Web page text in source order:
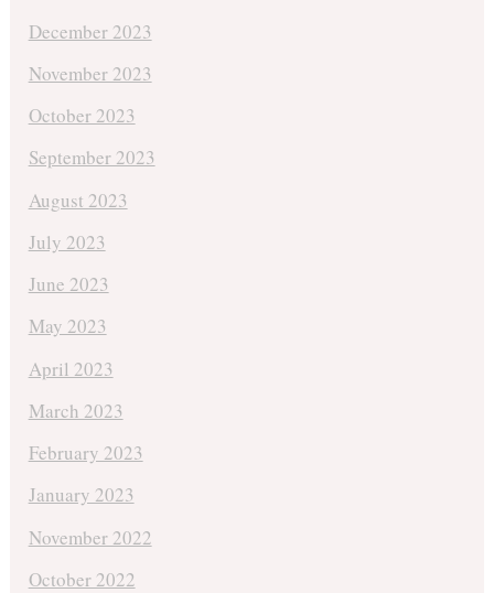
December 2023
November 2023
October 2023
September 2023
August 2023
July 2023
June 2023
May 2023
April 2023
March 2023
February 2023
January 2023
November 2022
October 2022